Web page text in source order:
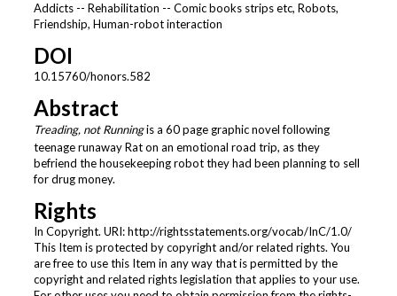
Addicts -- Rehabilitation -- Comic books strips etc, Robots,
Friendship, Human-robot interaction
DOI
10.15760/honors.582
Abstract
Treading, not Runningis a 60 page graphic novel following
teenage runaway Rat on an emotional road trip, as they
befriend the housekeeping robot they had been planning to sell
for drug money.
Rights
In Copyright. URI: http://rightsstatements.org/vocab/InC/1.0/
This Item is protected by copyright and/or related rights. You
are free to use this Item in any way that is permitted by the
copyright and related rights legislation that applies to your use.